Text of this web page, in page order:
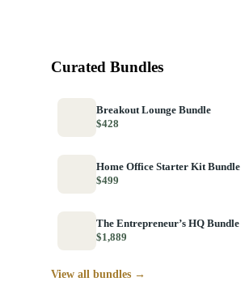
Curated Bundles
Breakout Lounge Bundle
$428
Home Office Starter Kit Bundle
$499
The Entrepreneur’s HQ Bundle
$1,889
View all bundles →